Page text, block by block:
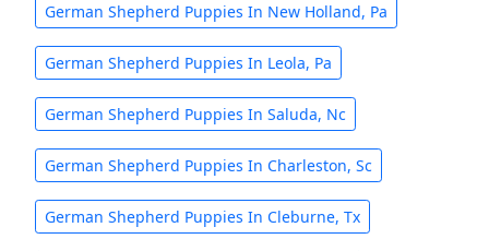
German Shepherd Puppies In New Holland, Pa
German Shepherd Puppies In Leola, Pa
German Shepherd Puppies In Saluda, Nc
German Shepherd Puppies In Charleston, Sc
German Shepherd Puppies In Cleburne, Tx